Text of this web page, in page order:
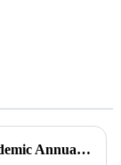
2021 Academic Annual Meeting of Building Electrical Professional Committee of Qingdao Institution of Civil Engineers